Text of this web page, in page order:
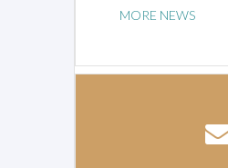
MORE NEWS